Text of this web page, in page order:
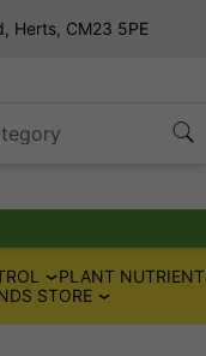
Herts, CM23 5PE
PLANT
STORE